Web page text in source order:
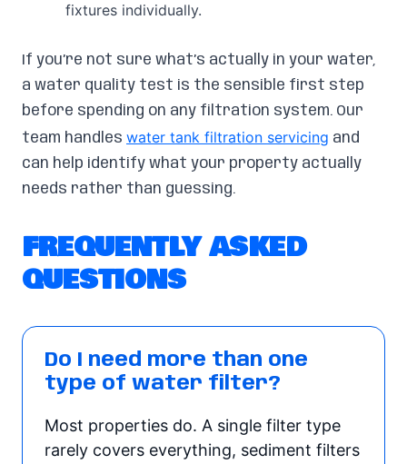
fixtures individually.
If you’re not sure what’s actually in your water,
a water quality test is the sensible first step
before spending on any filtration system. Our
team handles water tank filtration servicing and
can help identify what your property actually
needs rather than guessing.
FREQUENTLY ASKED
QUESTIONS
Do I need more than one
type of water filter?
Most properties do. A single filter type
rarely covers everything, sediment filters